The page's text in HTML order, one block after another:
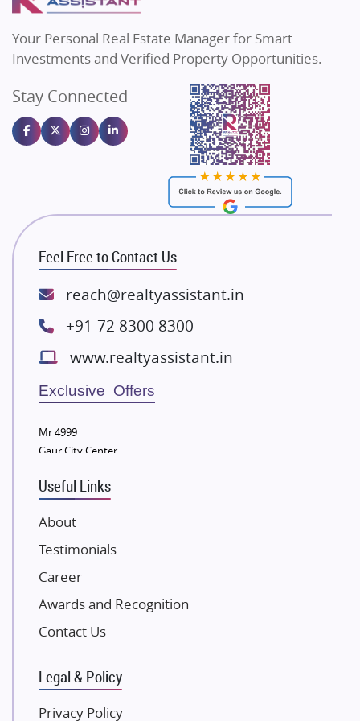
Flats in Bengaluru
Sahu Developers
Gulshan Homz
Emaar Properties
Majestique Landmarks
Rishita Developers
ATS Infrastructure Limited
Spire World and Sunworld
Lodha Group
Bestech Group
Wellgrow Infotech
Sobha Developers Ltd
Eldeco Group
Damji Shamji Shah Group Builders
NK Group
Excella Infrazone LLP
Pintail Infracons
SKA Group
Gulshan Group
Kolte Patil Developers
Your Personal Real Estate Manager for Smart
Investments and Verified Property Opportunities.
Stay Connected
Feel Free to Contact Us
reach@realtyassistant.in
+91-72 8300 8300
www.realtyassistant.in
Exclusive Offers
Mr 4999
Gaur City Center
Useful Links
About
Testimonials
Career
Awards and Recognition
Contact Us
Legal & Policy
Privacy Policy